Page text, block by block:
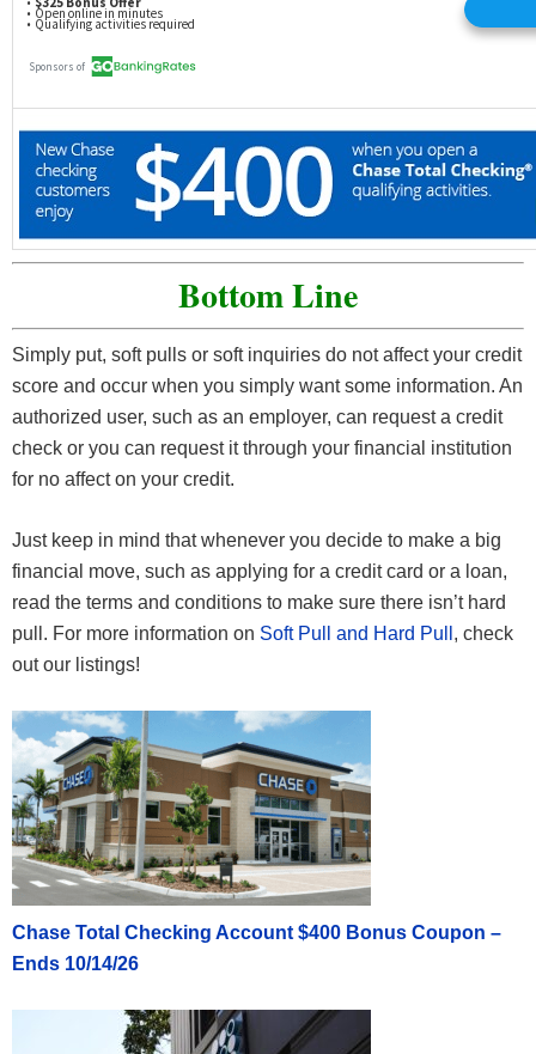
Bottom Line
Simply put, soft pulls or soft inquiries do not affect your credit
score and occur when you simply want some information. An
authorized user, such as an employer, can request a credit
check or you can request it through your financial institution
for no affect on your credit.
Just keep in mind that whenever you decide to make a big
financial move, such as applying for a credit card or a loan,
read the terms and conditions to make sure there isn’t hard
pull. For more information on Soft Pull and Hard Pull , check
out our listings!
Chase Total Checking Account $400 Bonus Coupon –
Ends 10/14/26